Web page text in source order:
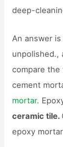
deep-
An answer
unpolished.,
compare
cement
mortar.
ceramic tile.
epoxy